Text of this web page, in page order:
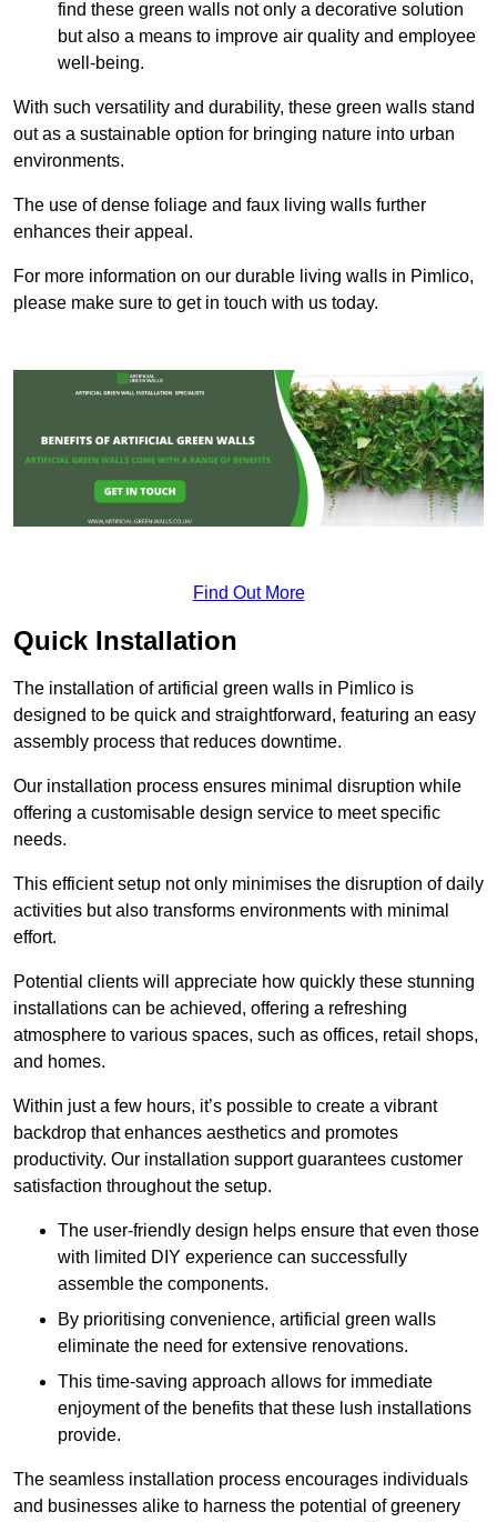
find these green walls not only a decorative solution
but also a means to improve air quality and employee
well-being.
With such versatility and durability, these green walls stand
out as a sustainable option for bringing nature into urban
environments.
The use of dense foliage and faux living walls further
enhances their appeal.
For more information on our durable living walls in Pimlico,
please make sure to get in touch with us today.
Find Out More
Quick Installation
The installation of artificial green walls in Pimlico is
designed to be quick and straightforward, featuring an easy
assembly process that reduces downtime.
Our installation process ensures minimal disruption while
offering a customisable design service to meet specific
needs.
This efficient setup not only minimises the disruption of daily
activities but also transforms environments with minimal
effort.
Potential clients will appreciate how quickly these stunning
installations can be achieved, offering a refreshing
atmosphere to various spaces, such as offices, retail shops,
and homes.
Within just a few hours, it’s possible to create a vibrant
backdrop that enhances aesthetics and promotes
productivity. Our installation support guarantees customer
satisfaction throughout the setup.
The user-friendly design helps ensure that even those
with limited DIY experience can successfully
assemble the components.
By prioritising convenience, artificial green walls
eliminate the need for extensive renovations.
This time-saving approach allows for immediate
enjoyment of the benefits that these lush installations
provide.
The seamless installation process encourages individuals
and businesses alike to harness the potential of greenery